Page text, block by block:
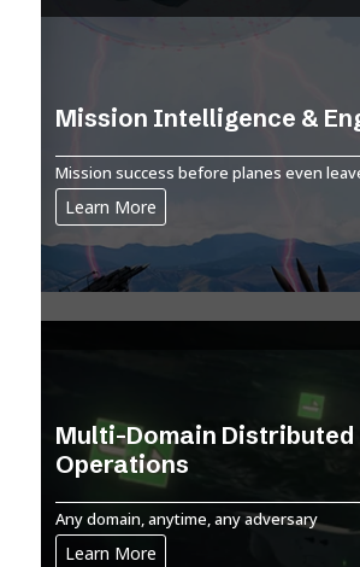
Mission Intelligence &
Mission success before planes even
Learn More
Multi-Domain Distributed
Operations
Any domain, anytime, any adversary
Learn More